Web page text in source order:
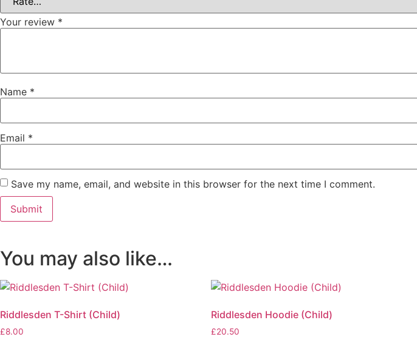
Your review *
Name *
Email *
Save my name, email, and website in this browser for the next time I comment.
You may also like…
Riddlesden T-Shirt (Child)
£8.00
Riddlesden Hoodie (Child)
£20.50